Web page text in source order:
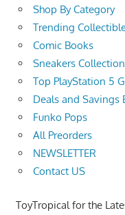
Shop By Category
Trending
Comic Books
Sneakers Collection
Top PlayStation 5
Deals and Savings
Funko Pops
All Preorders
NEWSLETTER
Contact US
ToyTropical for the